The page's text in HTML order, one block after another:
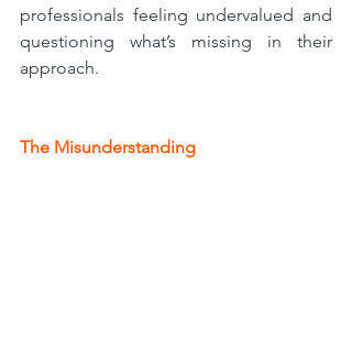
professionals feeling undervalued and
questioning what’s missing in their
approach.
The Misunderstanding